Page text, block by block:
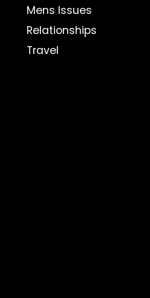
Mens Issues
Relationships
Travel